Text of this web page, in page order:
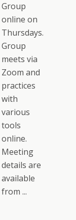
Group
online on
Thursdays.
Group
meets via
Zoom and
practices
with
various
tools
online.
Meeting
details are
available
from ...